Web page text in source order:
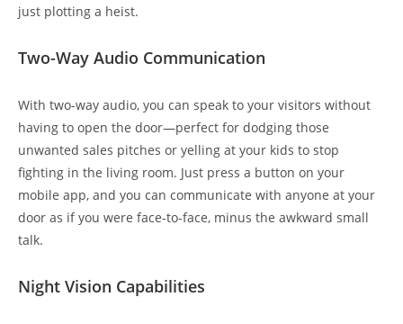
just plotting a heist.
Two-Way Audio Communication
With two-way audio, you can speak to your visitors without
having to open the door—perfect for dodging those
unwanted sales pitches or yelling at your kids to stop
fighting in the living room. Just press a button on your
mobile app, and you can communicate with anyone at your
door as if you were face-to-face, minus the awkward small
talk.
Night Vision Capabilities